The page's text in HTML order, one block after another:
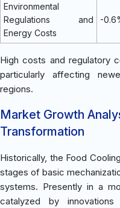
Environmental
Regulations and
Energy Costs
-
High costs and regulatory
particularly affecting
regions.
Market Growth
Transformation
Historically, the Food
stages of basic
systems. Presently in a
catalyzed by